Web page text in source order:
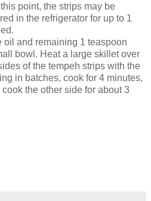
point, the strips may be
in the refrigerator for up to 1
oil and remaining 1 teaspoon
bowl. Heat a large skillet over
of the tempeh strips with the
in batches, cook for 4 minutes,
the other side for about 3